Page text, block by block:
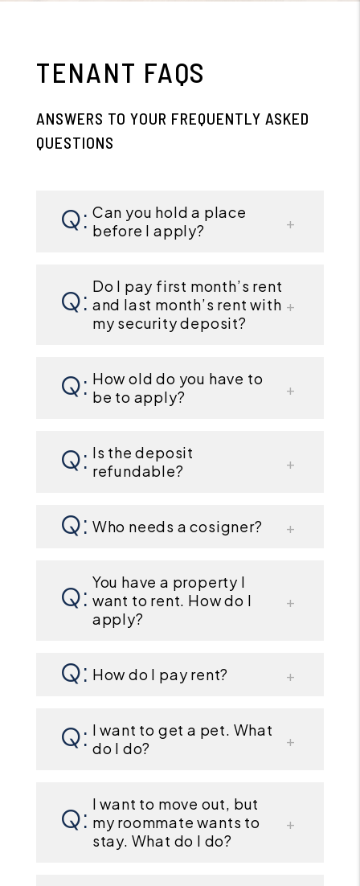
TENANT FAQS
ANSWERS TO YOUR FREQUENTLY ASKED
QUESTIONS
Can you hold a place
before I apply?
Do I pay first month’s rent
and last month’s rent with
my security deposit?
How old do you have to
be to apply?
Is the deposit
refundable?
Who needs a cosigner?
You have a property I
want to rent. How do I
apply?
How do I pay rent?
I want to get a pet. What
do I do?
I want to move out, but
my roommate wants to
stay. What do I do?